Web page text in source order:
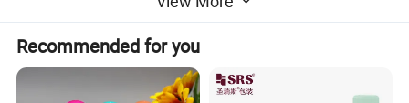
Recommended for you